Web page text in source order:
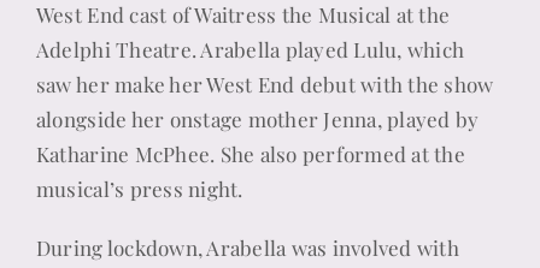
West End cast of Waitress the Musical at the
Adelphi Theatre. Arabella played Lulu, which
saw her make her West End debut with the show
alongside her onstage mother Jenna, played by
Katharine McPhee. She also performed at the
musical’s press night.
During lockdown, Arabella was involved with